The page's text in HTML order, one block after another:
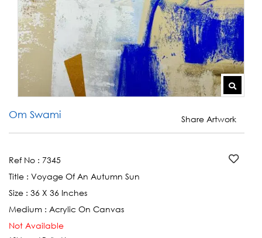
Om Swami Share Artwork
Ref No : 7345
Title : Voyage Of An Autumn Sun
Size : 36 X 36 Inches
Medium : Acrylic On Canvas
Not Available